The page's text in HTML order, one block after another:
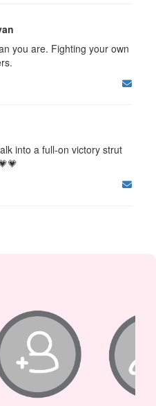
you are. Fighting your own
into a full-on victory strut